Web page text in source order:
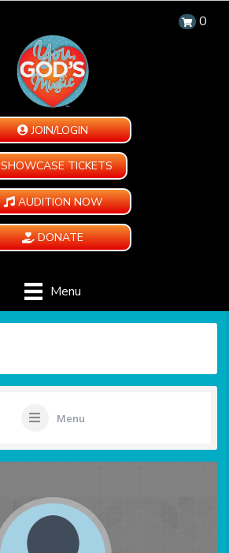
0
JOIN/LOGIN
SHOWCASE TICKETS
AUDITION NOW
DONATE
Menu
Menu